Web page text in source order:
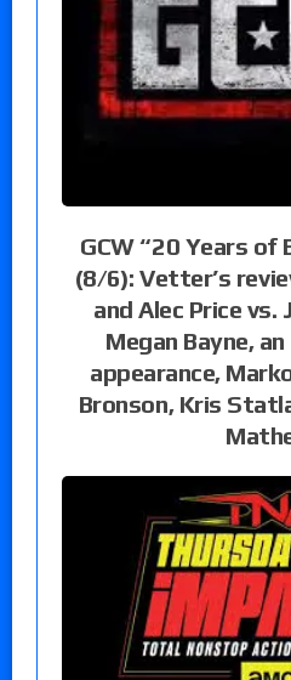
GCW “20 Years of
(8/6): Vetter’s
and Alec Price vs.
Megan Bayne, an
appearance,
Bronson, Kris